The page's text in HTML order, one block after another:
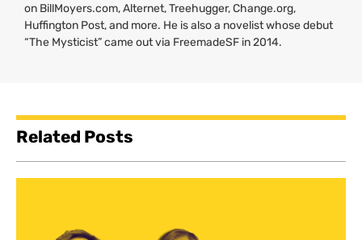
on BillMoyers.com, Alternet, Treehugger, Change.org,
Huffington Post, and more. He is also a novelist whose debut
“The Mysticist” came out via FreemadeSF in 2014.
Related Posts